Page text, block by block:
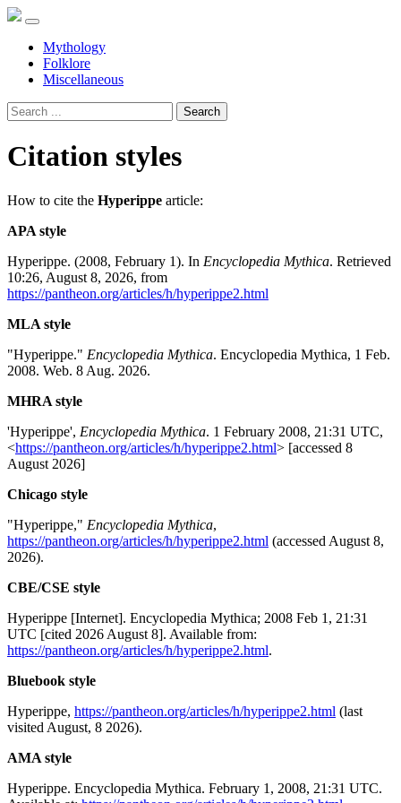
Mythology
Folklore
Miscellaneous
Search
Citation styles
How to cite the Hyperippe article:
APA style
Hyperippe. (2008, February 1). In Encyclopedia Mythica. Retrieved
10:26, August 8, 2026, from
https://pantheon.org/articles/h/hyperippe2.html
MLA style
"Hyperippe." Encyclopedia Mythica. Encyclopedia Mythica, 1 Feb.
2008. Web. 8 Aug. 2026.
MHRA style
'Hyperippe', Encyclopedia Mythica. 1 February 2008, 21:31 UTC,
<https://pantheon.org/articles/h/hyperippe2.html> [accessed 8
August 2026]
Chicago style
"Hyperippe," Encyclopedia Mythica,
https://pantheon.org/articles/h/hyperippe2.html (accessed August 8,
2026).
CBE/CSE style
Hyperippe [Internet]. Encyclopedia Mythica; 2008 Feb 1, 21:31
UTC [cited 2026 August 8]. Available from:
https://pantheon.org/articles/h/hyperippe2.html.
Bluebook style
Hyperippe, https://pantheon.org/articles/h/hyperippe2.html (last
visited August, 8 2026).
AMA style
Hyperippe. Encyclopedia Mythica. February 1, 2008, 21:31 UTC.